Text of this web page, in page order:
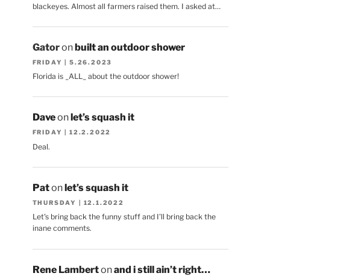
blackeyes. Almost all farmers raised them. I asked at…
Gatoronbuilt an outdoor shower
FRIDAY | 5.26.2023
Florida is _ALL_ about the outdoor shower!
Daveon let’s squash it
FRIDAY | 12.2.2022
Deal.
Patonlet’s squash it
THURSDAY | 12.1.2022
Let's bring back the funny stuff and I'll bring back the
inane comments.
Rene Lambertonand i still ain’t right…